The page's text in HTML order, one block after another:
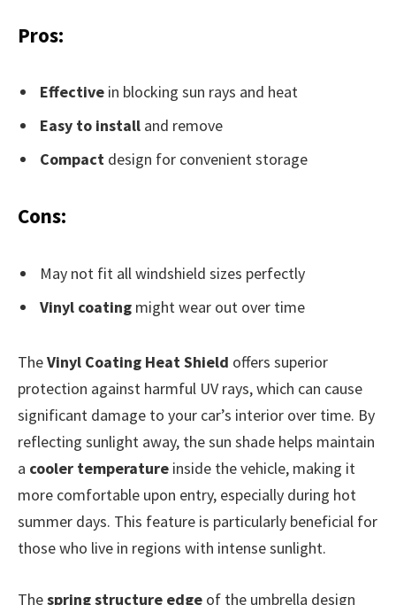
Pros:
Effective in blocking sun rays and heat
Easy to install and remove
Compact design for convenient storage
Cons:
May not fit all windshield sizes perfectly
Vinyl coating might wear out over time
TheVinyl Coating Heat Shield offers superior
protection against harmful UV rays, which can cause
significant damage to your car’s interior over time. By
reflecting sunlight away, the sun shade helps maintain
a cooler temperature inside the vehicle, making it
more comfortable upon entry, especially during hot
summer days. This feature is particularly beneficial for
those who live in regions with intense sunlight.
Thespring structure edge of the umbrella design